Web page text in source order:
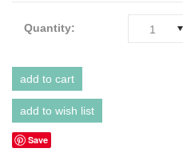
Quantity: 1
Save